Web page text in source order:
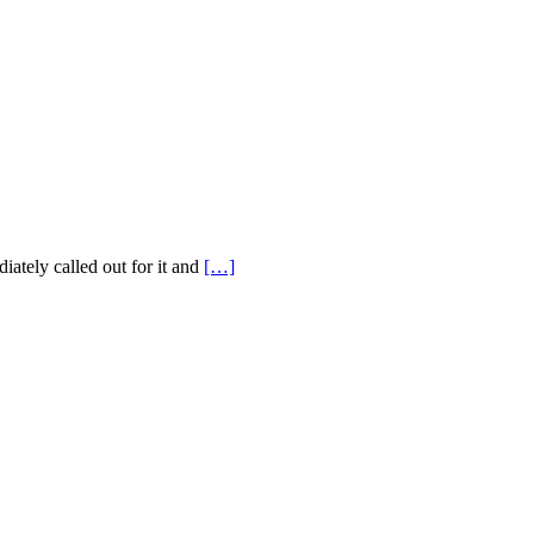
called out for it and […]